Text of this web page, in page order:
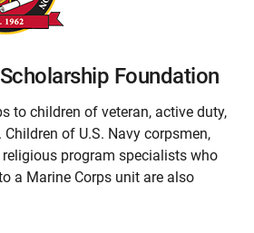
Foundation
to children of veteran, active duty,
Children of U.S. Navy corpsmen,
program specialists who
a Marine Corps unit are also